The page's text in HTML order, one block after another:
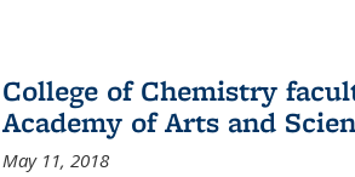
College of Chemistry
Academy of Arts and
May 11, 2018